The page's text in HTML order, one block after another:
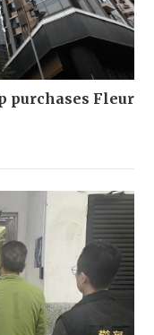
purchases Fleur